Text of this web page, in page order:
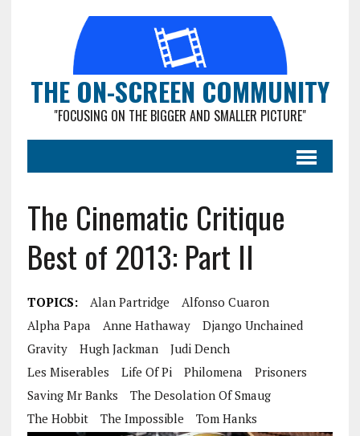
THE ON-SCREEN COMMUNITY
"FOCUSING ON THE BIGGER AND SMALLER PICTURE"
The Cinematic Critique
Best of 2013: Part II
TOPICS: Alan Partridge
Alfonso Cuaron
Alpha Papa
Anne Hathaway
Django Unchained
Gravity
Hugh Jackman
Judi Dench
Les Miserables
Life Of Pi Philomena
Prisoners
Saving Mr Banks
The Desolation Of Smaug
The Hobbit
The Impossible Tom Hanks